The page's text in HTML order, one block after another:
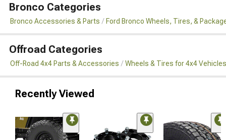
Bronco Categories
Bronco Accessories & Parts Ford Bronco Wheels, Tires, &
Offroad Categories
Off-Road 4x4 Parts & Accessories Wheels & Tires for 4x4 Vehicles
Recently Viewed